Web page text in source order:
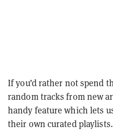
If you’d rather not spend
random tracks from new
handy feature which lets
their own curated